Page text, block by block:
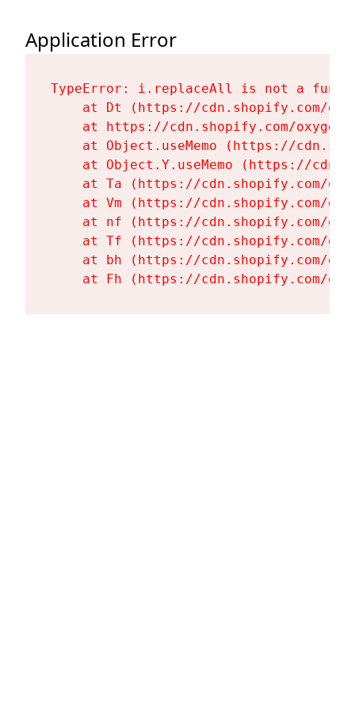
Application Error
TypeError: i.replaceAll is not a
at Dt (https://cdn.shopify.com/
at https://cdn.shopify.com/
at Object.useMemo (https://
at Object.Y.useMemo (https://
at Ta (https://cdn.shopify.com/
at Vm (https://cdn.shopify.com/
at nf (https://cdn.shopify.com/
at Tf (https://cdn.shopify.com/
at bh (https://cdn.shopify.com/
at Fh (https://cdn.shopify.com/